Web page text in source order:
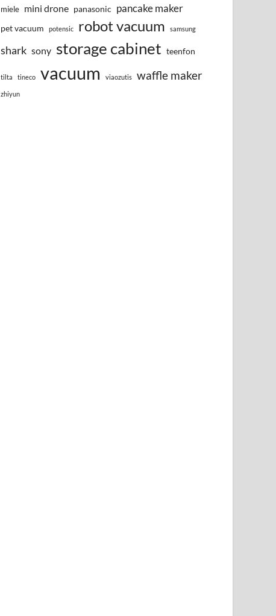
miele mini drone panasonic pancake maker
pet vacuum potensic robot vacuum samsung
shark sony storage cabinet teenfon
tilta tineco vacuum viaozutis waffle maker
zhiyun